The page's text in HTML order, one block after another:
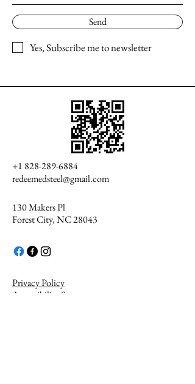
Send
Yes, Subscribe me to newsletter
+1 828-289-6884
redeemedsteel@gmail.com
130 Makers Pl
Forest City, NC 28043
Privacy Policy
Accessibility Statement